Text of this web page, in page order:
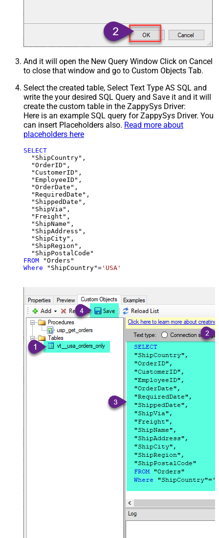
And it will open the New Query Window Click on Cancel
to close that window and go to Custom Objects Tab.
Select the created table, Select Text Type AS SQL and
write the your desired SQL Query and Save it and it will
create the custom table in the ZappySys Driver:
Here is an example SQL query for ZappySys Driver. You
can insert Placeholders also. Read more about
placeholders here
SELECT
  "ShipCountry",
  "OrderID",
  "CustomerID",
  "EmployeeID",
  "OrderDate",
  "RequiredDate",
  "ShippedDate",
  "ShipVia",
  "Freight",
  "ShipName",
  "ShipAddress",
  "ShipCity",
  "ShipRegion",
FROM
Where "ShipCountry"= 'USA'